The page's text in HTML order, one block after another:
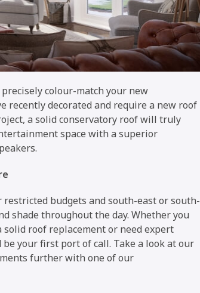
colour-match your new
recently decorated and require a new roof
a solid conservatory roof will truly
space with a superior
budgets and south-east or south-
shade throughout the day. Whether you
solid roof replacement or need expert
your first port of call. Take a look at our
further with one of our